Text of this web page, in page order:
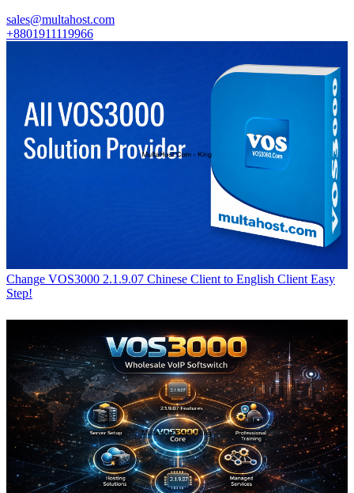
sales@multahost.com
+8801911119966
Change VOS3000 2.1.9.07 Chinese Client to English Client Easy
Step!